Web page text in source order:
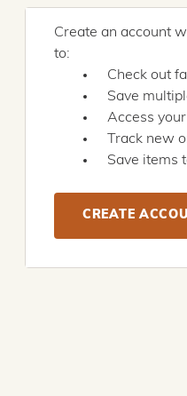
Create an account
to:
Check out
Save
Access
Track new
Save items
CREATE